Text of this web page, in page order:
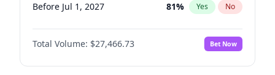
Before Jul 1, 2027 81% Yes No
Before Oct 1, 2027 88%
Before Jan 1, 2028 No
Before Apr 1, 2027 72% Yes No
Total Volume: $27,466.73 Bet Now